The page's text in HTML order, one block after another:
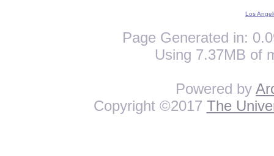
Los
Page Generated in:
Using 7.37MB of
Powered by
Copyright ©2017 The